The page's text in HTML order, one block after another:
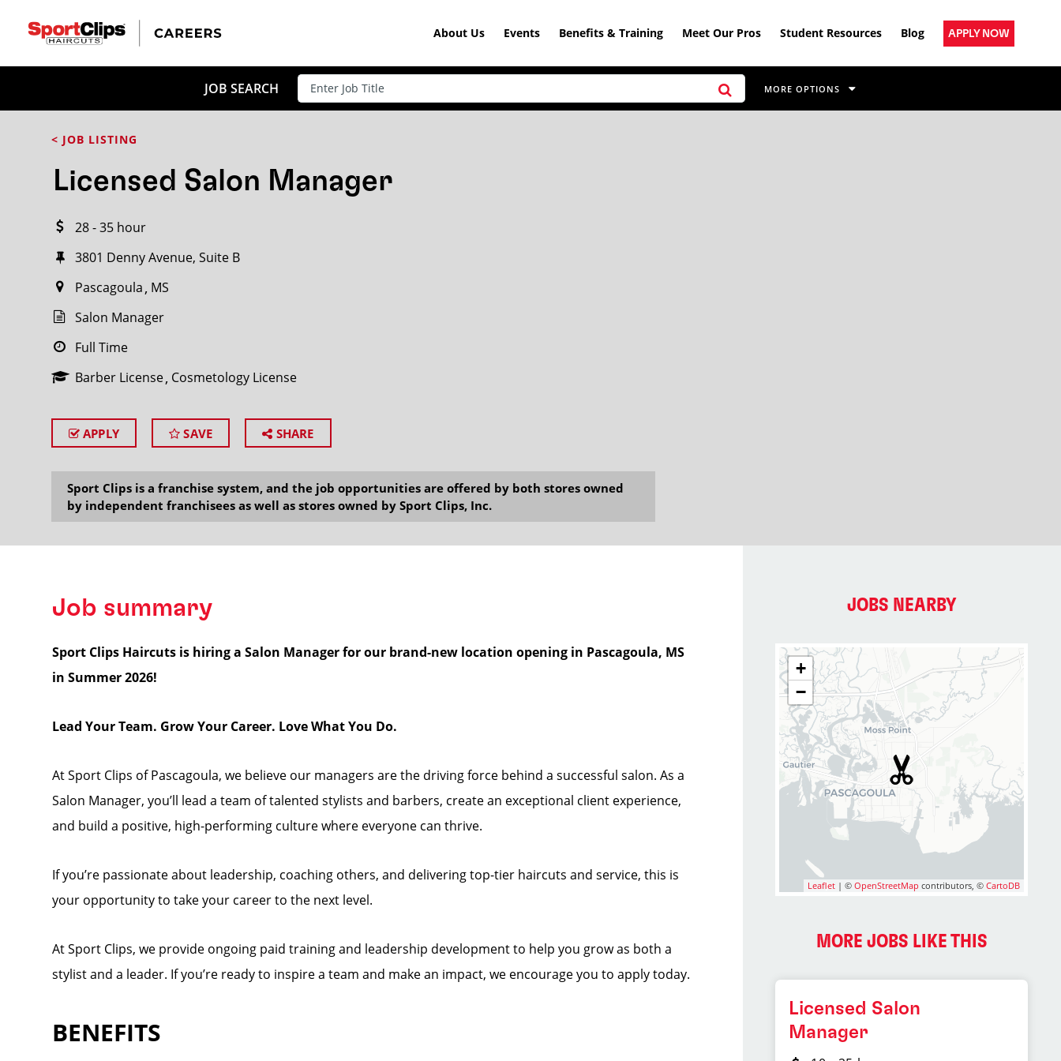
About Us Events Benefits & Training Meet Our Pros Student Resources Blog APPLY NOW
JOB SEARCH MORE OPTIONS
< JOB LISTING
Licensed Salon Manager
28 - 35 hour
3801 Denny Avenue, Suite B
Pascagoula MS
Salon Manager
Full Time
Barber License Cosmetology License
APPLY SAVE SHARE
Sport Clips is a franchise system, and the job opportunities are offered by both stores owned
by independent franchisees as well as stores owned by Sport Clips, Inc.
Job summary
Sport Clips Haircuts is hiring a Salon Manager for our brand-new location opening in Pascagoula, MS
in Summer 2026!
Lead Your Team. Grow Your Career. Love What You Do.
At Sport Clips of Pascagoula, we believe our managers are the driving force behind a successful salon. As a
Salon Manager, you’ll lead a team of talented stylists and barbers, create an exceptional client experience,
and build a positive, high-performing culture where everyone can thrive.
If you’re passionate about leadership, coaching others, and delivering top-tier haircuts and service, this is
your opportunity to take your career to the next level.
At Sport Clips, we provide ongoing paid training and leadership development to help you grow as both a
stylist and a leader. If you’re ready to inspire a team and make an impact, we encourage you to apply today.
BENEFITS
JOBS NEARBY
+
−
Leaflet | ©OpenStreetMap contributors, ©CartoDB
MORE JOBS LIKE THIS
Licensed Salon
Manager
CLOSE
Search within20miles